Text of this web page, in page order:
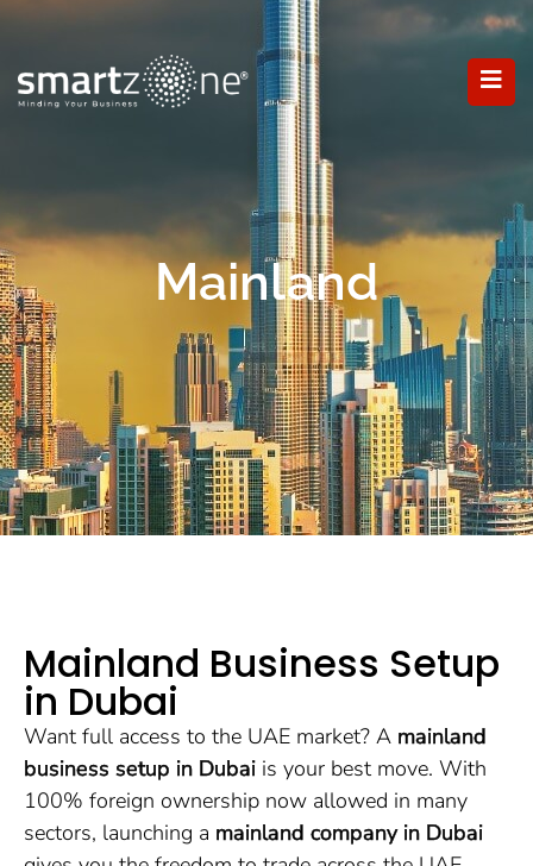
Mainland
Mainland Business Setup
in Dubai
Want full access to the UAE market? A mainland
business setup in Dubai is your best move. With
100% foreign ownership now allowed in many
sectors, launching a mainland company in Dubai